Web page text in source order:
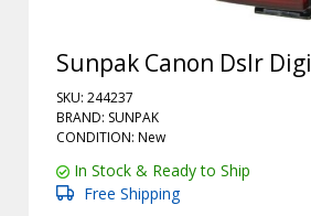
Sunpak Canon Dslr
SKU: 244237
BRAND: SUNPAK
CONDITION: New
In Stock & Ready to Ship
Free Shipping